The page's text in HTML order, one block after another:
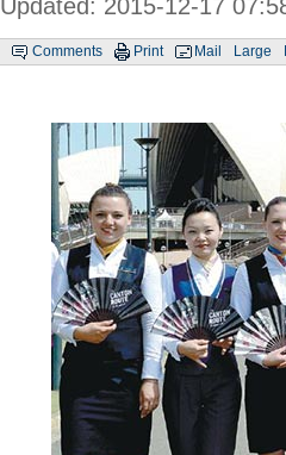
Comments Print Mail Large